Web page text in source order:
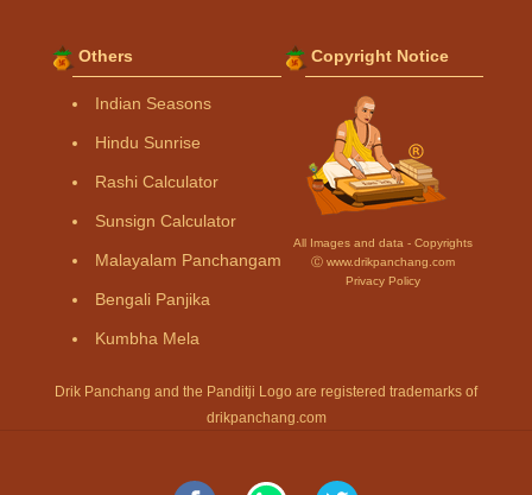
Others
Indian Seasons
Hindu Sunrise
Rashi Calculator
Sunsign Calculator
Malayalam Panchangam
Bengali Panjika
Kumbha Mela
Copyright Notice
All Images and data - Copyrights
Ⓒ www.drikpanchang.com
Privacy Policy
Drik Panchang and the Panditji Logo are registered trademarks of
drikpanchang.com